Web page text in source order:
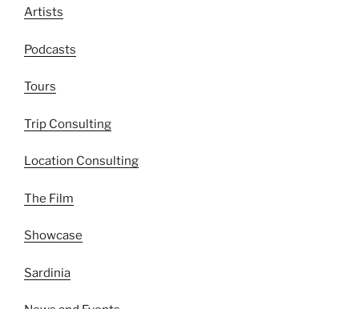
Artists
Podcasts
Tours
Trip Consulting
Location Consulting
The Film
Showcase
Sardinia